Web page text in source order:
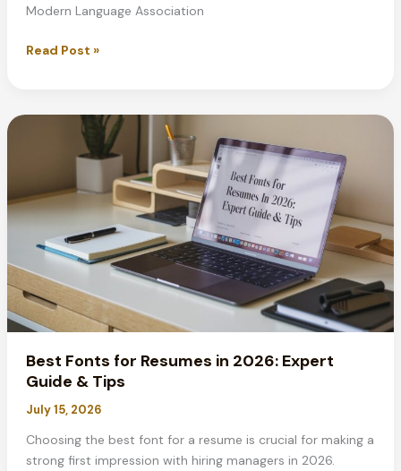
Modern Language Association
What
MLA
Complete
2026
Read Post »
Best Fonts for Resumes in 2026: Expert
Guide & Tips
July 15, 2026
Choosing the best font for a resume is crucial for making a
strong first impression with hiring managers in 2026.